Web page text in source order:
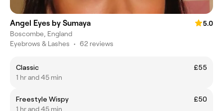
Angel Eyes by Sumaya
5.0
Boscombe, England
Eyebrows & Lashes • 62 reviews
Classic
£55
1 hr and 45 min
Freestyle Wispy
£50
1 hr and 45 min